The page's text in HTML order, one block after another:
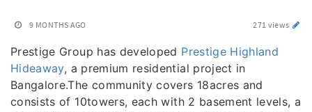
9 MONTHS AGO 271 views
Prestige Group has developed Prestige Highland
Hideaway, a premium residential project in
Bangalore.The community covers 18acres and
consists of 10towers, each with 2 basement levels, a